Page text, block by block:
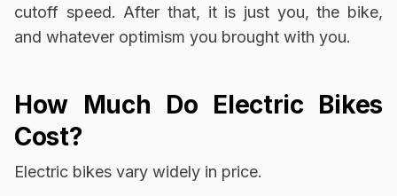
cutoff speed. After that, it is just you, the bike,
and whatever optimism you brought with you.
How Much Do Electric Bikes
Cost?
Electric bikes vary widely in price.